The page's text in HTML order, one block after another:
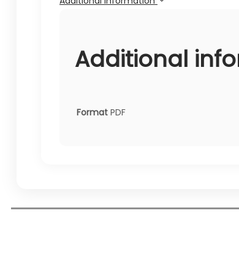
Additional
Format PDF